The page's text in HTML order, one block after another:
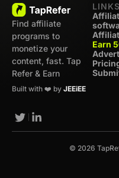
Find affiliate
programs to
monetize your
content, fast. Tap
Refer & Earn
Built with ❤️ by JEEiEE
LINKS
Earn
© 2026